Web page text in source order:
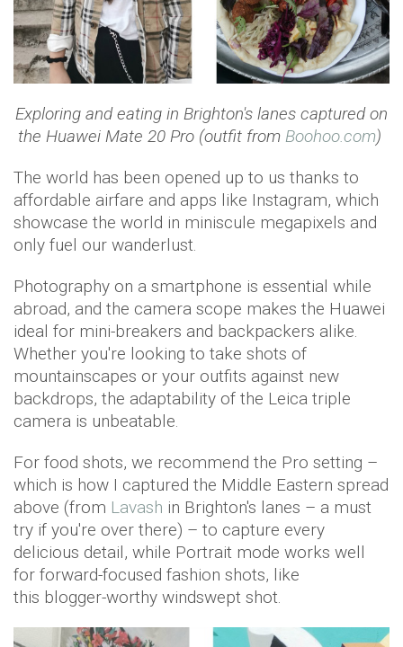
Exploring and eating in Brighton's lanes captured on
the Huawei Mate 20 Pro (outfit from Boohoo.com)
The world has been opened up to us thanks to
affordable airfare and apps like Instagram, which
showcase the world in miniscule megapixels and
only fuel our wanderlust.
Photography on a smartphone is essential while
abroad, and the camera scope makes the Huawei
ideal for mini-breakers and backpackers alike.
Whether you're looking to take shots of
mountainscapes or your outfits against new
backdrops, the adaptability of the Leica triple
camera is unbeatable.
For food shots, we recommend the Pro setting –
which is how I captured the Middle Eastern spread
above (from Lavash in Brighton's lanes – a must
try if you're over there) – to capture every
delicious detail, while Portrait mode works well
for forward-focused fashion shots, like
this blogger-worthy windswept shot.